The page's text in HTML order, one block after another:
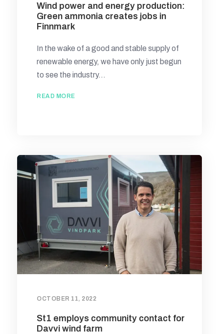
Wind power and energy production:
Green ammonia creates jobs in
Finnmark
In the wake of a good and stable supply of
renewable energy, we have only just begun
to see the industry...
READ MORE
OCTOBER 11, 2022
St1 employs community contact for
Davvi wind farm